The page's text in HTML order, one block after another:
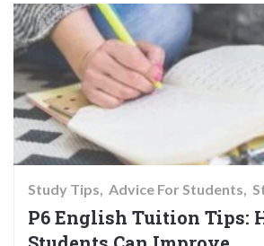
Study Tips Advice For Students
P6 English Tuition Tips: